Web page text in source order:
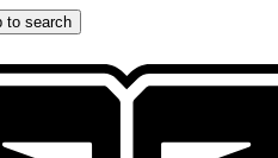
to search